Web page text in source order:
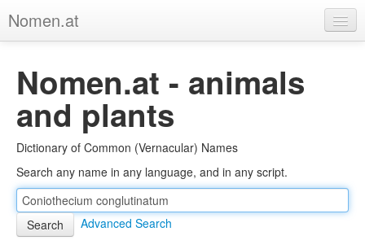
Nomen.at
About
Privacy
Imprint
Browse Tree
Nomen.at - animals
and plants
Dictionary of Common (Vernacular) Names
Search any name in any language, and in any script.
Advanced Search